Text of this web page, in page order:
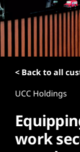
< Back to all
UCC Holdings
work